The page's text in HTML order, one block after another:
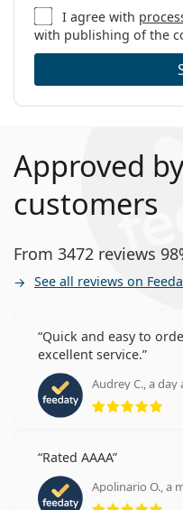
I agree with
with publishing of the
Approved
customers
From 3472 reviews
See all reviews on
Quick and easy to
excellent service.
Audrey C., a day
Rated AAAA
Apolinario O., a